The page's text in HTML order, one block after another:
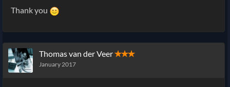
Thank you
Thomas van der Veer✭✭✭
January 2017